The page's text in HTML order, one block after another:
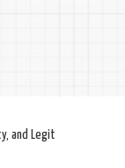
and Legit